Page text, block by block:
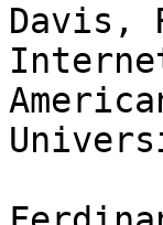
Davis,